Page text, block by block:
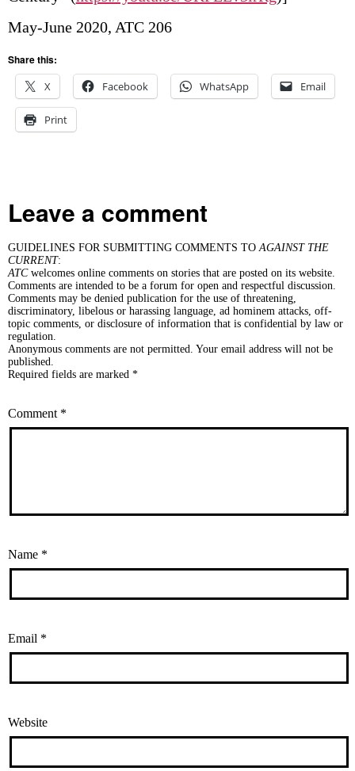
May-June 2020, ATC 206
Share this:
X
Facebook WhatsApp Email
Print
Leave a comment
GUIDELINES FOR SUBMITTING COMMENTS TOAGAINST THE
CURRENT:
ATCwelcomes online comments on stories that are posted on its website.
Comments are intended to be a forum for open and respectful discussion.
Comments may be denied publication for the use of threatening,
discriminatory, libelous or harassing language, ad hominem attacks, off-
topic comments, or disclosure of information that is confidential by law or
regulation.
Anonymous comments are not permitted. Your email address will not be
published.
Required fields are marked *
Comment *
Name *
Email *
Website